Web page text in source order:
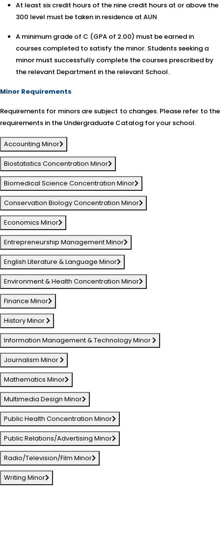
At least six credit hours of the nine credit hours at or above the
300 level must be taken in residence at AUN
A minimum grade of C (GPA of 2.00) must be earned in
courses completed to satisfy the minor. Students seeking a
minor must successfully complete the courses prescribed by
the relevant Department in the relevant School.
Minor Requirements
Requirements for minors are subject to changes. Please refer to the
requirements in the Undergraduate Catalog for your school.
Accounting Minor
Biostatistics Concentration Minor
Biomedical Science Concentration Minor
Conservation Biology Concentration Minor
Economics Minor
Entrepreneurship Management Minor
English Literature & Language Minor
Environment & Health Concentration Minor
Finance Minor
History Minor
Information Management & Technology Minor
Journalism Minor
Mathematics Minor
Multimedia Design Minor
Public Health Concentration Minor
Public Relations/Advertising Minor
Radio/Television/Film Minor
Writing Minor